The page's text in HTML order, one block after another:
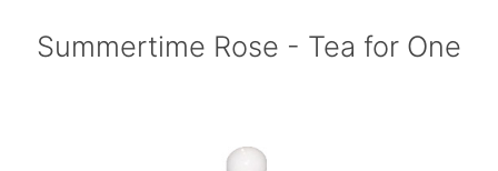
Summertime Rose - Tea for One